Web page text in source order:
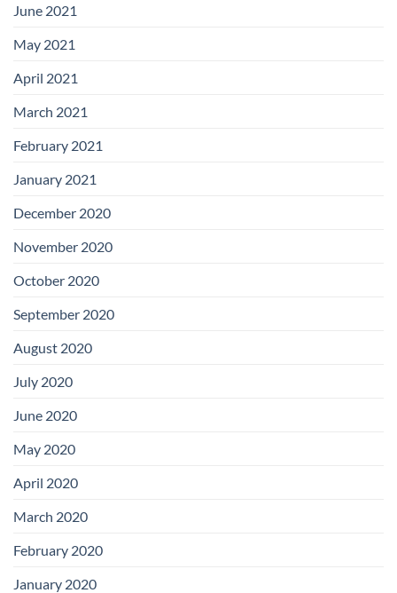
June 2021
May 2021
April 2021
March 2021
February 2021
January 2021
December 2020
November 2020
October 2020
September 2020
August 2020
July 2020
June 2020
May 2020
April 2020
March 2020
February 2020
January 2020